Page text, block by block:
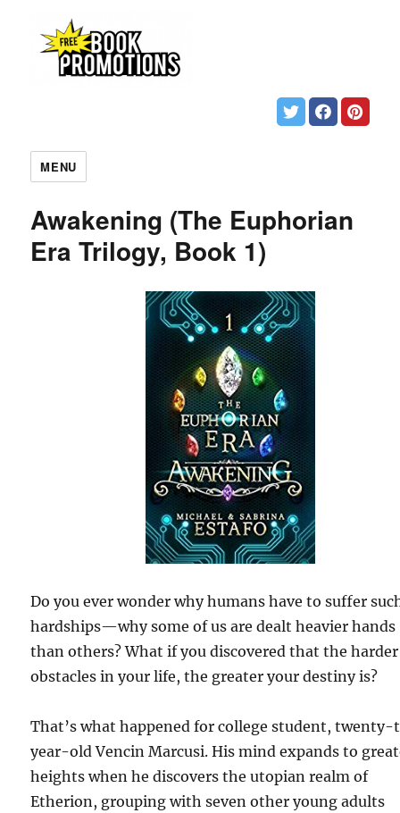
MENU
Awakening (The Euphorian
Era Trilogy, Book 1)
Do you ever wonder why humans have to suffer
hardships—why some of us are dealt heavier hands
than others? What if you discovered that the
obstacles in your life, the greater your destiny is?
That’s what happened for college student,
year-old Vencin Marcusi. His mind expands to
heights when he discovers the utopian realm of
Etherion, grouping with seven other young adults